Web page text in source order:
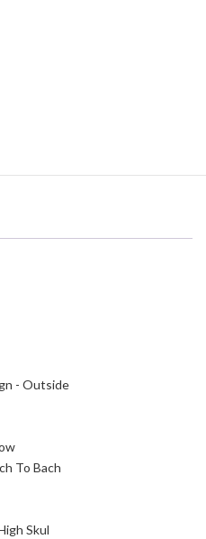
- Outside
To Bach
Skul